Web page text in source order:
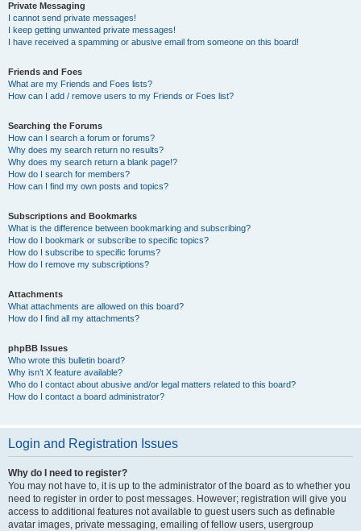
Private Messaging
I cannot send private messages!
I keep getting unwanted private messages!
I have received a spamming or abusive email from someone on this board!
Friends and Foes
What are my Friends and Foes lists?
How can I add / remove users to my Friends or Foes list?
Searching the Forums
How can I search a forum or forums?
Why does my search return no results?
Why does my search return a blank page!?
How do I search for members?
How can I find my own posts and topics?
Subscriptions and Bookmarks
What is the difference between bookmarking and subscribing?
How do I bookmark or subscribe to specific topics?
How do I subscribe to specific forums?
How do I remove my subscriptions?
Attachments
What attachments are allowed on this board?
How do I find all my attachments?
phpBB Issues
Who wrote this bulletin board?
Why isn’t X feature available?
Who do I contact about abusive and/or legal matters related to this board?
How do I contact a board administrator?
Login and Registration Issues
Why do I need to register?
You may not have to, it is up to the administrator of the board as to whether you
need to register in order to post messages. However; registration will give you
access to additional features not available to guest users such as definable
avatar images, private messaging, emailing of fellow users, usergroup